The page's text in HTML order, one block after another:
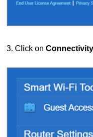
3. Click onConnectivity